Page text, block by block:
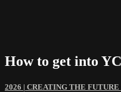
How to get into
2026 | CREATING THE FUTURE